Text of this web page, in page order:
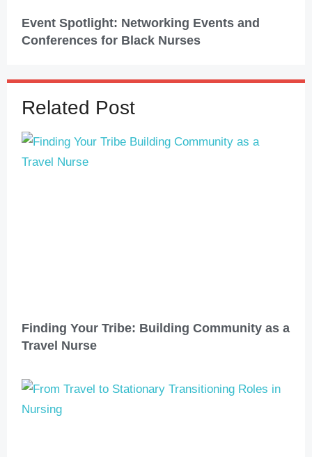
Event Spotlight: Networking Events and
Conferences for Black Nurses
Related Post
Finding Your Tribe: Building Community as a
Travel Nurse